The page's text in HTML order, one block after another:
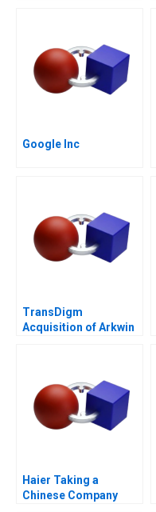
Google Inc
TransDigm
Acquisition of Arkwin
Haier Taking a
Chinese Company